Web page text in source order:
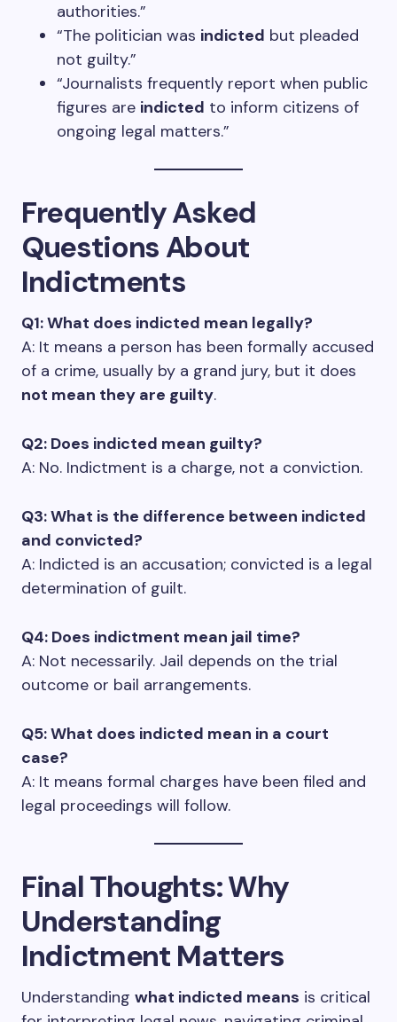
authorities.”
“The politician was indicted but pleaded
not guilty.”
“Journalists frequently report when public
figures are indicted to inform citizens of
ongoing legal matters.”
Frequently Asked
Questions About
Indictments
Q1: What does indicted mean legally?
A: It means a person has been formally accused
of a crime, usually by a grand jury, but it does
not mean they are guilty.
Q2: Does indicted mean guilty?
A: No. Indictment is a charge, not a conviction.
Q3: What is the difference between indicted
and convicted?
A: Indicted is an accusation; convicted is a legal
determination of guilt.
Q4: Does indictment mean jail time?
A: Not necessarily. Jail depends on the trial
outcome or bail arrangements.
Q5: What does indicted mean in a court
case?
A: It means formal charges have been filed and
legal proceedings will follow.
Final Thoughts: Why
Understanding
Indictment Matters
Understanding what indicted means is critical